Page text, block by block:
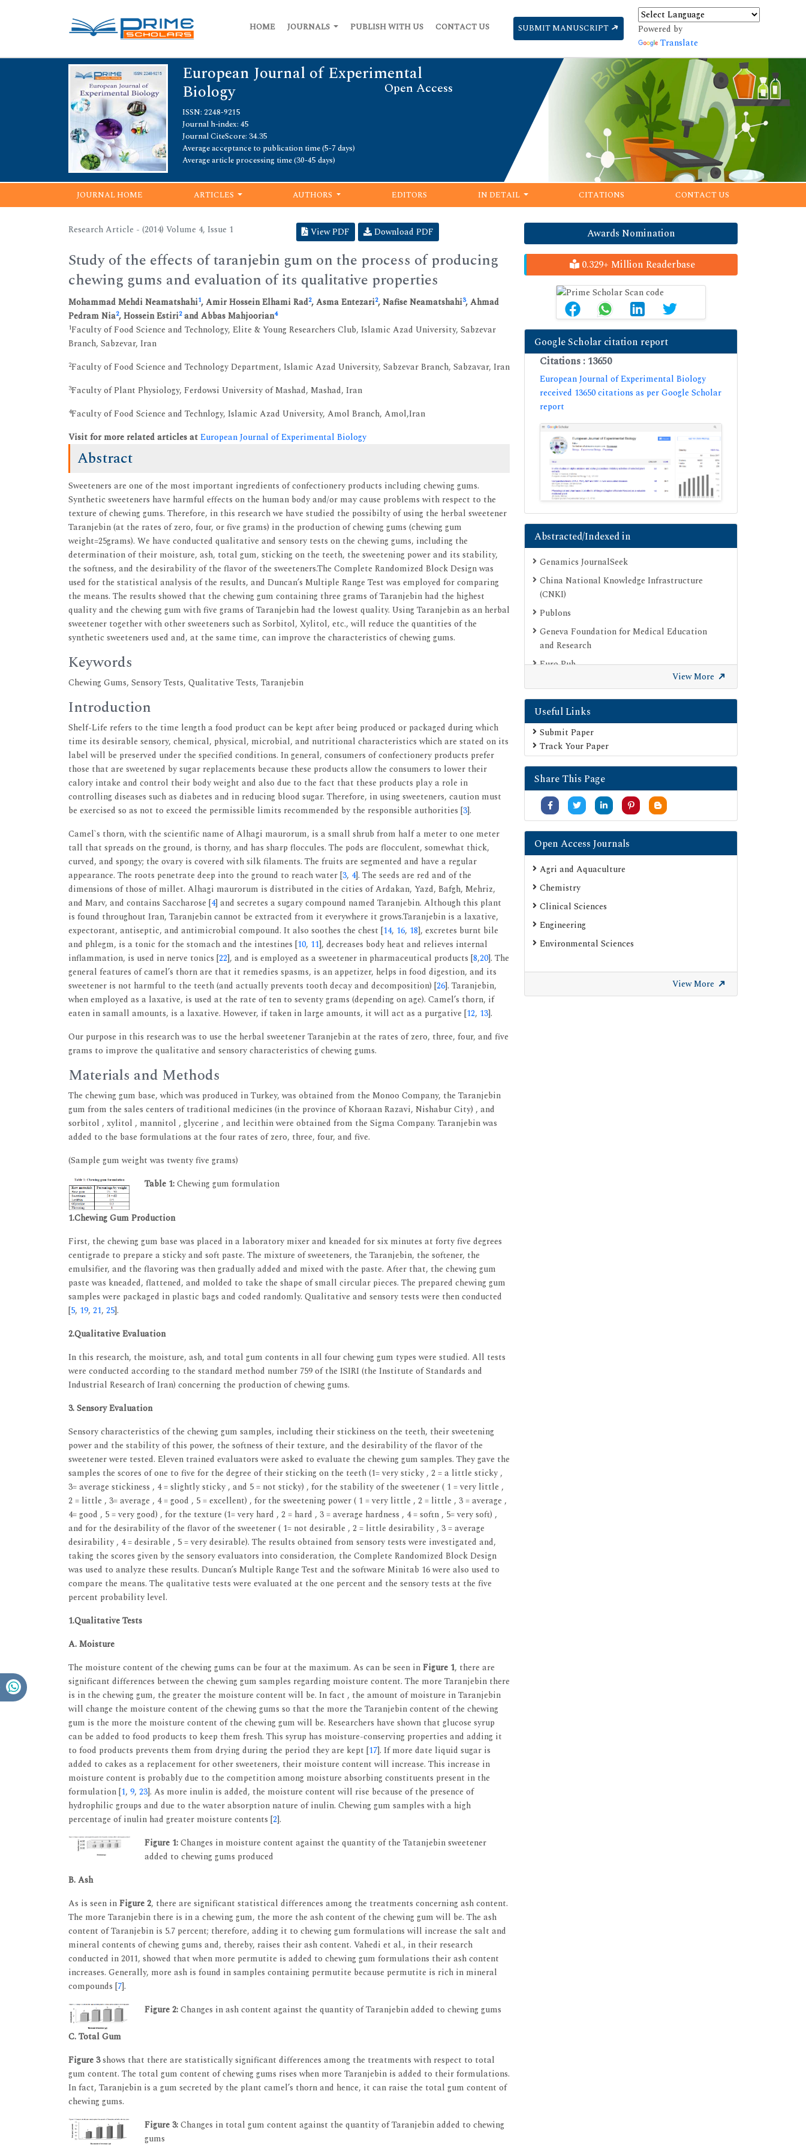
HOME JOURNALS PUBLISH WITH US CONTACT US SUBMIT MANUSCRIPT
Powered by
Translate
European Journal of Experimental
Biology Open Access
ISSN: 2248-9215
Journal h-index: 45
Journal CiteScore: 34.35
Average acceptance to publication time (5-7 days)
Average article processing time (30-45 days)
JOURNAL HOME ARTICLES AUTHORS EDITORS IN DETAIL CITATIONS CONTACT US
Research Article - (2014) Volume 4, Issue 1 View PDF Download PDF
Study of the effects of taranjebin gum on the process of producing
chewing gums and evaluation of its qualitative properties
Mohammad Mehdi Neamatshahi1, Amir Hossein Elhami Rad2, Asma Entezari2, Nafise Neamatshahi3, Ahmad
Pedram Nia2, Hossein Estiri2and Abbas Mahjoorian4
1Faculty of Food Science and Technology, Elite & Young Researchers Club, Islamic Azad University, Sabzevar
Branch, Sabzevar, Iran
2Faculty of Food Science and Technology Department, Islamic Azad University, Sabzevar Branch, Sabzavar, Iran
3Faculty of Plant Physiology, Ferdowsi University of Mashad, Mashad, Iran
4Faculty of Food Science and Technlogy, Islamic Azad University, Amol Branch, Amol,Iran
Visit for more related articles atEuropean Journal of Experimental Biology
Abstract
Sweeteners are one of the most important ingredients of confectionery products including chewing gums.
Synthetic sweeteners have harmful effects on the human body and/or may cause problems with respect to the
texture of chewing gums. Therefore, in this research we have studied the possibilty of using the herbal sweetener
Taranjebin (at the rates of zero, four, or five grams) in the production of chewing gums (chewing gum
weight=25grams). We have conducted qualitative and sensory tests on the chewing gums, including the
determination of their moisture, ash, total gum, sticking on the teeth, the sweetening power and its stability,
the softness, and the desirability of the flavor of the sweeteners.The Complete Randomized Block Design was
used for the statistical analysis of the results, and Duncan’s Multiple Range Test was employed for comparing
the means. The results showed that the chewing gum containing three grams of Taranjebin had the highest
quality and the chewing gum with five grams of Taranjebin had the lowest quality. Using Taranjebin as an herbal
sweetener together with other sweeteners such as Sorbitol, Xylitol, etc., will reduce the quantities of the
synthetic sweeteners used and, at the same time, can improve the characteristics of chewing gums.
Keywords
Chewing Gums, Sensory Tests, Qualitative Tests, Taranjebin
Introduction
Shelf-Life refers to the time length a food product can be kept after being produced or packaged during which
time its desirable sensory, chemical, physical, microbial, and nutritional characteristics which are stated on its
label will be preserved under the specified conditions. In general, consumers of confectionery products prefer
those that are sweetened by sugar replacements because these products allow the consumers to lower their
calory intake and control their body weight and also due to the fact that these products play a role in
controlling diseases such as diabetes and in reducing blood sugar. Therefore, in using sweeteners, caution must
be exercised so as not to exceed the permissible limits recommended by the responsible authorities [3].
Camel`s thorn, with the scientific name of Alhagi maurorum, is a small shrub from half a meter to one meter
tall that spreads on the ground, is thorny, and has sharp floccules. The pods are flocculent, somewhat thick,
curved, and spongy; the ovary is covered with silk filaments. The fruits are segmented and have a regular
appearance. The roots penetrate deep into the ground to reach water [3, 4]. The seeds are red and of the
dimensions of those of millet. Alhagi maurorum is distributed in the cities of Ardakan, Yazd, Bafgh, Mehriz,
and Marv, and contains Saccharose [4] and secretes a sugary compound named Taranjebin. Although this plant
is found throughout Iran, Taranjebin cannot be extracted from it everywhere it grows.Taranjebin is a laxative,
expectorant, antiseptic, and antimicrobial compound. It also soothes the chest [14, 16, 18], excretes burnt bile
and phlegm, is a tonic for the stomach and the intestines [10, 11], decreases body heat and relieves internal
inflammation, is used in nerve tonics [22], and is employed as a sweetener in pharmaceutical products [8,20]. The
general features of camel’s thorn are that it remedies spasms, is an appetizer, helps in food digestion, and its
sweetener is not harmful to the teeth (and actually prevents tooth decay and decomposition) [26]. Taranjebin,
when employed as a laxative, is used at the rate of ten to seventy grams (depending on age). Camel’s thorn, if
eaten in samall amounts, is a laxative. However, if taken in large amounts, it will act as a purgative [12, 13].
Our purpose in this research was to use the herbal sweetener Taranjebin at the rates of zero, three, four, and five
grams to improve the qualitative and sensory characteristics of chewing gums.
Materials and Methods
The chewing gum base, which was produced in Turkey, was obtained from the Monoo Company, the Taranjebin
gum from the sales centers of traditional medicines (in the province of Khoraan Razavi, Nishabur City) , and
sorbitol , xylitol , mannitol , glycerine , and lecithin were obtained from the Sigma Company. Taranjebin was
added to the base formulations at the four rates of zero, three, four, and five.
(Sample gum weight was twenty five grams)
Table 1:Chewing gum formulation
1.Chewing Gum Production
First, the chewing gum base was placed in a laboratory mixer and kneaded for six minutes at forty five degrees
centigrade to prepare a sticky and soft paste. The mixture of sweeteners, the Taranjebin, the softener, the
emulsifier, and the flavoring was then gradually added and mixed with the paste. After that, the chewing gum
paste was kneaded, flattened, and molded to take the shape of small circular pieces. The prepared chewing gum
samples were packaged in plastic bags and coded randomly. Qualitative and sensory tests were then conducted
[5, 19, 21, 25].
2.Qualitative Evaluation
In this research, the moisture, ash, and total gum contents in all four chewing gum types were studied. All tests
were conducted according to the standard method number 759 of the ISIRI (the Institute of Standards and
Industrial Research of Iran) concerning the production of chewing gums.
3. Sensory Evaluation
Sensory characteristics of the chewing gum samples, including their stickiness on the teeth, their sweetening
power and the stability of this power, the softness of their texture, and the desirability of the flavor of the
sweetener were tested. Eleven trained evaluators were asked to evaluate the chewing gum samples. They gave the
samples the scores of one to five for the degree of their sticking on the teeth (1= very sticky , 2 = a little sticky ,
3= average stickiness , 4 = slightly sticky , and 5 = not sticky) , for the stability of the sweetener ( 1 = very little ,
2 = little , 3= average , 4 = good , 5 = excellent) , for the sweetening power ( 1 = very little , 2 = little , 3 = average ,
4= good , 5 = very good) , for the texture (1= very hard , 2 = hard , 3 = average hardness , 4 = softn , 5= very soft) ,
and for the desirability of the flavor of the sweetener ( 1= not desirable , 2 = little desirability , 3 = average
desirability , 4 = desirable , 5 = very desirable). The results obtained from sensory tests were investigated and,
taking the scores given by the sensory evaluators into consideration, the Complete Randomized Block Design
was used to analyze these results. Duncan’s Multiple Range Test and the software Minitab 16 were also used to
compare the means. The qualitative tests were evaluated at the one percent and the sensory tests at the five
percent probability level.
1.Qualitative Tests
A. Moisture
The moisture content of the chewing gums can be four at the maximum. As can be seen inFigure 1, there are
significant differences between the chewing gum samples regarding moisture content. The more Taranjebin there
is in the chewing gum, the greater the moisture content will be. In fact , the amount of moisture in Taranjebin
will change the moisture content of the chewing gums so that the more the Taranjebin content of the chewing
gum is the more the moisture content of the chewing gum will be. Researchers have shown that glucose syrup
can be added to food products to keep them fresh. This syrup has moisture-conserving properties and adding it
to food products prevents them from drying during the period they are kept [17]. If more date liquid sugar is
added to cakes as a replacement for other sweeteners, their moisture content will increase. This increase in
moisture content is probably due to the competition among moisture absorbing constituents present in the
formulation [1, 9, 23]. As more inulin is added, the moisture content will rise because of the presence of
hydrophilic groups and due to the water absorption nature of inulin. Chewing gum samples with a high
percentage of inulin had greater moisture contents [2].
Figure 1:Changes in moisture content against the quantity of the Tatanjebin sweetener
added to chewing gums produced
B. Ash
As is seen inFigure 2, there are significant statistical differences among the treatments concerning ash content.
The more Taranjebin there is in a chewing gum, the more the ash content of the chewing gum will be. The ash
content of Taranjebin is 5.7 percent; therefore, adding it to chewing gum formulations will increase the salt and
mineral contents of chewing gums and, thereby, raises their ash content. Vahedi et al., in their research
conducted in 2011, showed that when more permutite is added to chewing gum formulations their ash content
increases. Generally, more ash is found in samples containing permutite because permutite is rich in mineral
compounds [7].
Figure 2:Changes in ash content against the quantity of Taranjebin added to chewing gums
C. Total Gum
Figure 3shows that there are statistically significant differences among the treatments with respect to total
gum content. The total gum content of chewing gums rises when more Taranjebin is added to their formulations.
In fact, Taranjebin is a gum secreted by the plant camel’s thorn and hence, it can raise the total gum content of
chewing gums.
Figure 3:Changes in total gum content against the quantity of Taranjebin added to chewing
gums
Awards Nomination
0.329+ Million Readerbase
Google Scholar citation report
Citations : 13650
European Journal of Experimental Biology
received 13650 citations as per Google Scholar
report
Abstracted/Indexed in
Genamics JournalSeek
China National Knowledge Infrastructure
(CNKI)
Publons
Geneva Foundation for Medical Education
and Research
Euro Pub
SHERPA ROMEO
Secret Search Engine Labs
View More
Useful Links
Submit Paper
Track Your Paper
Share This Page
Open Access Journals
Agri and Aquaculture
Chemistry
Clinical Sciences
Engineering
Environmental Sciences
View More